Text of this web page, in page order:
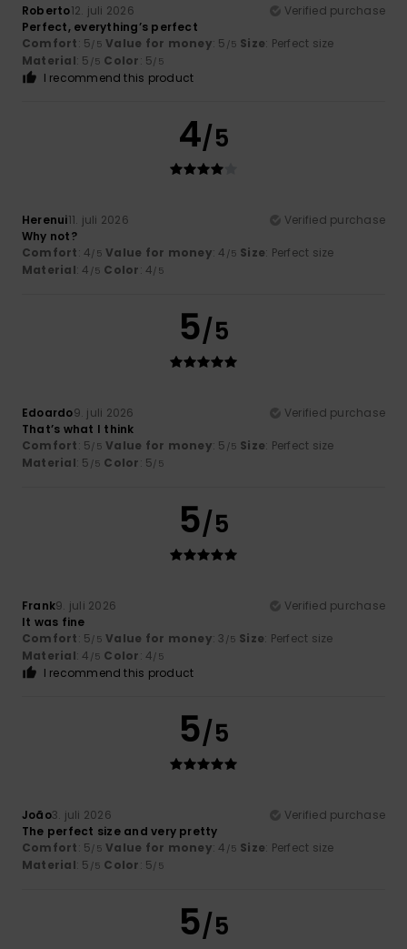
Roberto12. juli 2026
Verified purchase
Perfect, everything’s perfect
Comfort: 5/5 Value for money: 5 /5 Size: Perfect size
Material: 5 /5 Color: 5/5
I recommend this product
4/5
Herenui11. juli 2026
Verified purchase
Why not?
Comfort: 4/5 Value for money: 4 /5 Size: Perfect size
Material: 4 /5 Color: 4/5
5/5
Edoardo9. juli 2026
Verified purchase
That’s what I think
Comfort: 5/5 Value for money: 5 /5 Size: Perfect size
Material: 5 /5 Color: 5/5
5/5
Frank9. juli 2026
Verified purchase
It was fine
Comfort: 5/5 Value for money: 3 /5 Size: Perfect size
Material: 4 /5 Color: 4/5
I recommend this product
5/5
João3. juli 2026
Verified purchase
The perfect size and very pretty
Comfort: 5/5 Value for money: 4 /5 Size: Perfect size
Material: 5 /5 Color: 5/5
5/5